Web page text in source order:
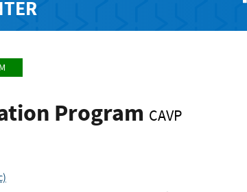
Program CAVP